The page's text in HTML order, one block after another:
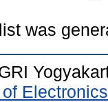
was